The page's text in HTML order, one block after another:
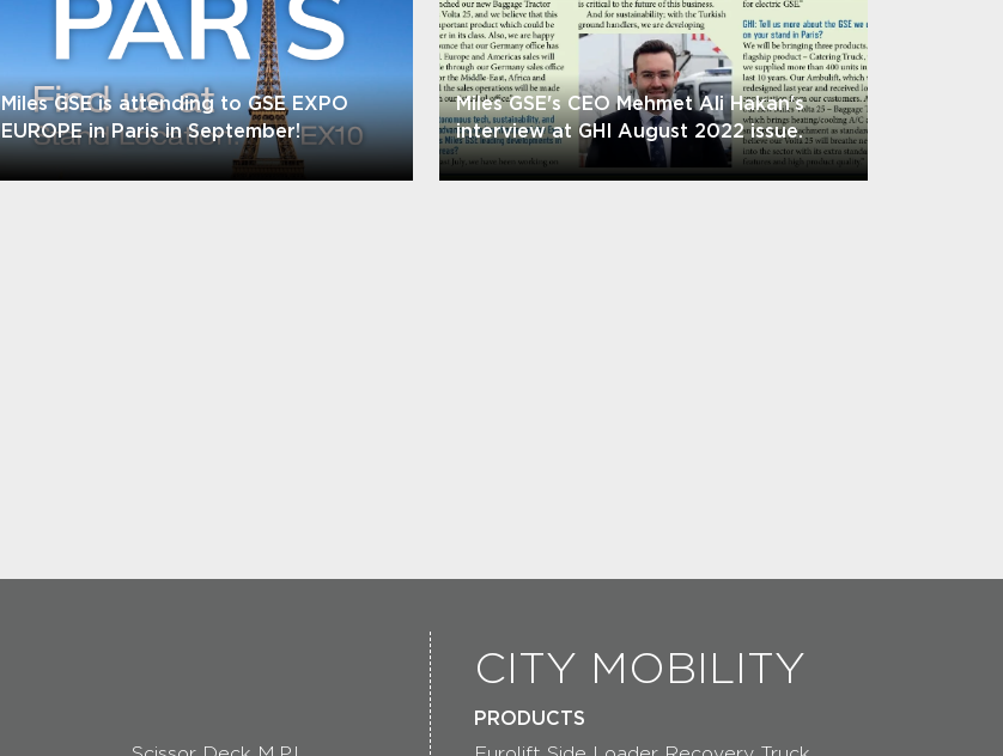
Miles GSE is attending to GSE EXPO
EUROPE in Paris in September!
Miles GSE's CEO Mehmet Ali Hakan's
interview at GHI August 2022 issue.
CITY MOBILITY
PRODUCTS